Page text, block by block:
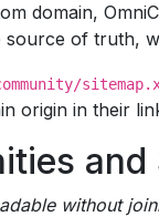
domain,
source of truth,
origin in their
and
without